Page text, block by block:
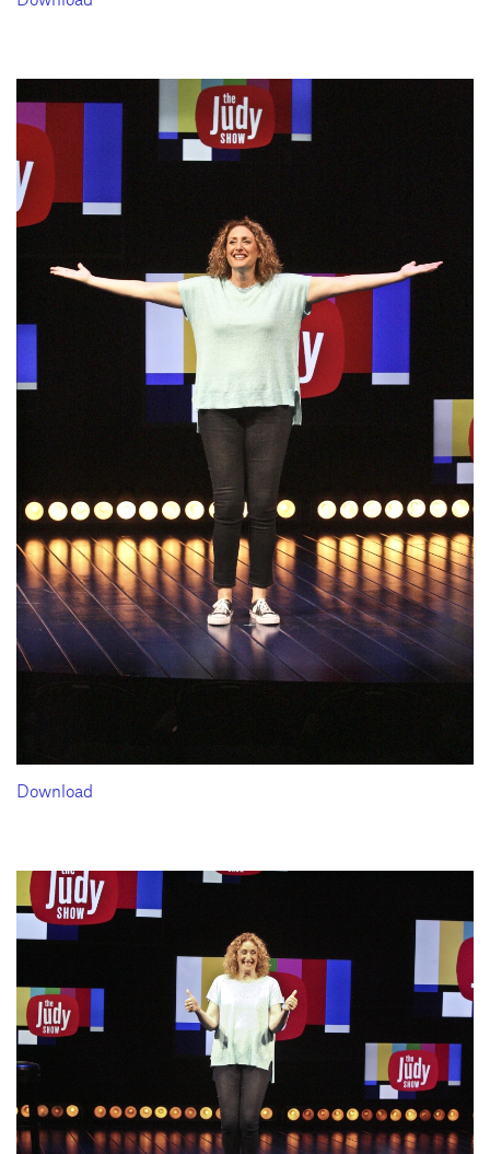
Download